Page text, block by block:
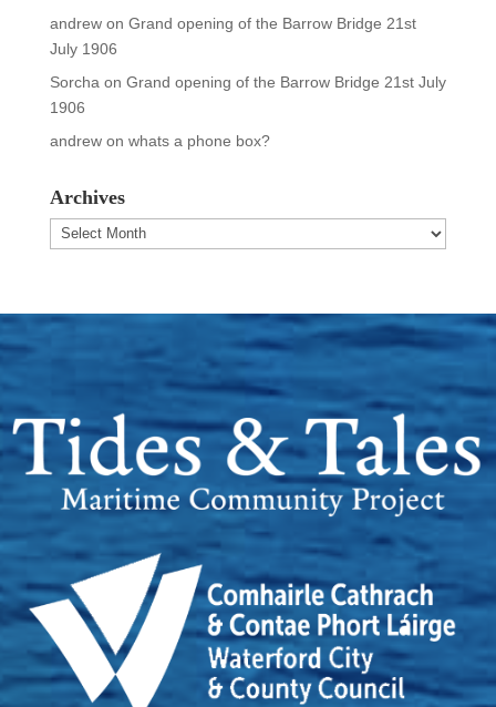
andrewon Grand opening of the Barrow Bridge 21st
July 1906
Sorcha on Grand opening of the Barrow Bridge 21st July
1906
andrewon whats a phone box?
Archives
Archives